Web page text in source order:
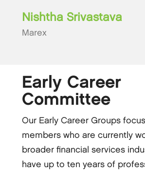
Nishtha Srivastava
Marex
Early Career
Committee
Our Early Career Groups
members who are currently
broader financial services
have up to ten years of